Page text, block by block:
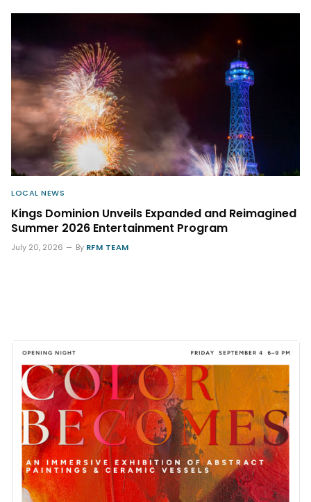
LOCAL NEWS
Kings Dominion Unveils Expanded and Reimagined
Summer 2026 Entertainment Program
July 20, 2026 By RFM TEAM